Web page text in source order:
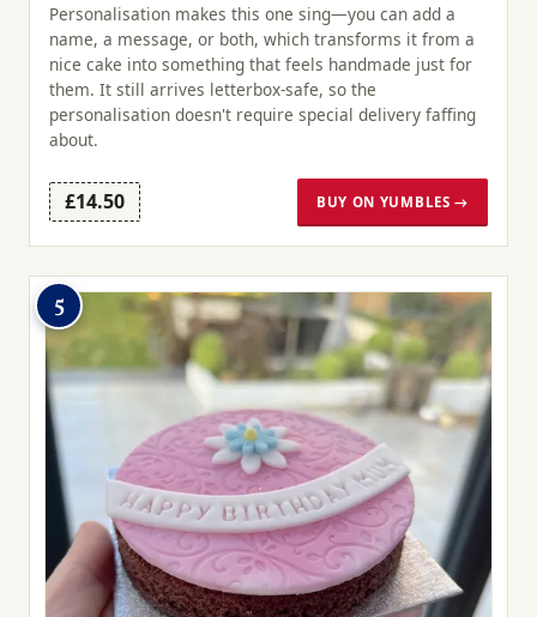
Personalisation makes this one sing—you can add a
name, a message, or both, which transforms it from a
nice cake into something that feels handmade just for
them. It still arrives letterbox-safe, so the
personalisation doesn't require special delivery faffing
about.
£14.50 BUY ON YUMBLES →
5